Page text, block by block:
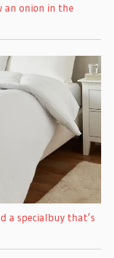
an onion in the
a specialbuy that’s